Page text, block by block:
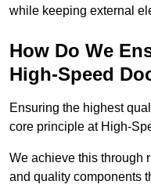
while keeping external
How Do We
High-Speed
Ensuring the highest
core principle at High-
We achieve this through
and quality components